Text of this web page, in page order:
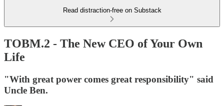
Read distraction-free on Substack
TOBM.2 - The New CEO of Your Own
Life
"With great power comes great responsibility" said
Uncle Ben.